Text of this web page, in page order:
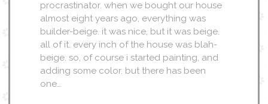
procrastinator. when we bought our house
almost eight years ago, everything was
builder-beige. it was nice, but it was beige.
all of it. every inch of the house was blah-
beige. so, of course i started painting, and
adding some color. but there has been
one…